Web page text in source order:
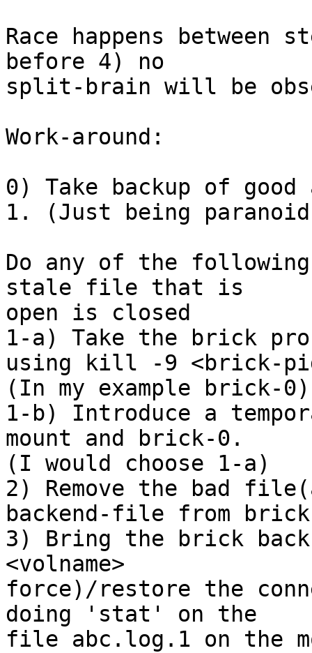
Race happens
before 4) no
split-brain will be
Work-around:
0) Take backup of
1. (Just being
Do any of the
stale file that is
open is closed
1-a) Take the brick
using kill -9 <brick-
(In my example brick-
1-b) Introduce a
mount and brick-0.
(I would choose 1-a)
2) Remove the bad
backend-file from
3) Bring the brick
<volname>
force)/restore the
doing 'stat' on the
file abc.log.1 on the